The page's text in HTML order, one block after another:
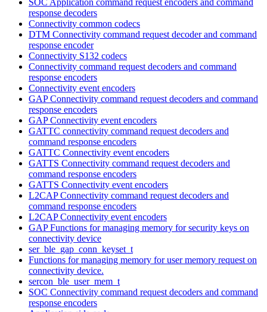
response decoders
Connectivity common codecs
DTM Connectivity command request decoder and command
response encoder
Connectivity S132 codecs
Connectivity command request decoders and command
response encoders
Connectivity event encoders
GAP Connectivity command request decoders and command
response encoders
GAP Connectivity event encoders
GATTC connectivity command request decoders and
command response encoders
GATTC Connectivity event encoders
GATTS Connectivity command request decoders and
command response encoders
GATTS Connectivity event encoders
L2CAP Connectivity command request decoders and
command response encoders
L2CAP Connectivity event encoders
GAP Functions for managing memory for security keys on
connectivity device
ser_ble_gap_conn_keyset_t
Functions for managing memory for user memory request on
connectivity device.
sercon_ble_user_mem_t
SOC Connectivity command request decoders and command
response encoders